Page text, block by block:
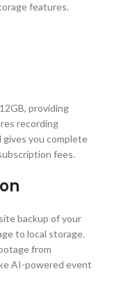
features.
providing
recording
you complete
fees.
backup of your
to local storage.
from
AI-powered event